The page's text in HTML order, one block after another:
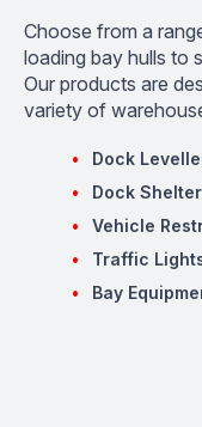
Choose from a
loading bay hulls to
Our products are
variety of
Dock
Dock
Vehicle
Traffic
Bay